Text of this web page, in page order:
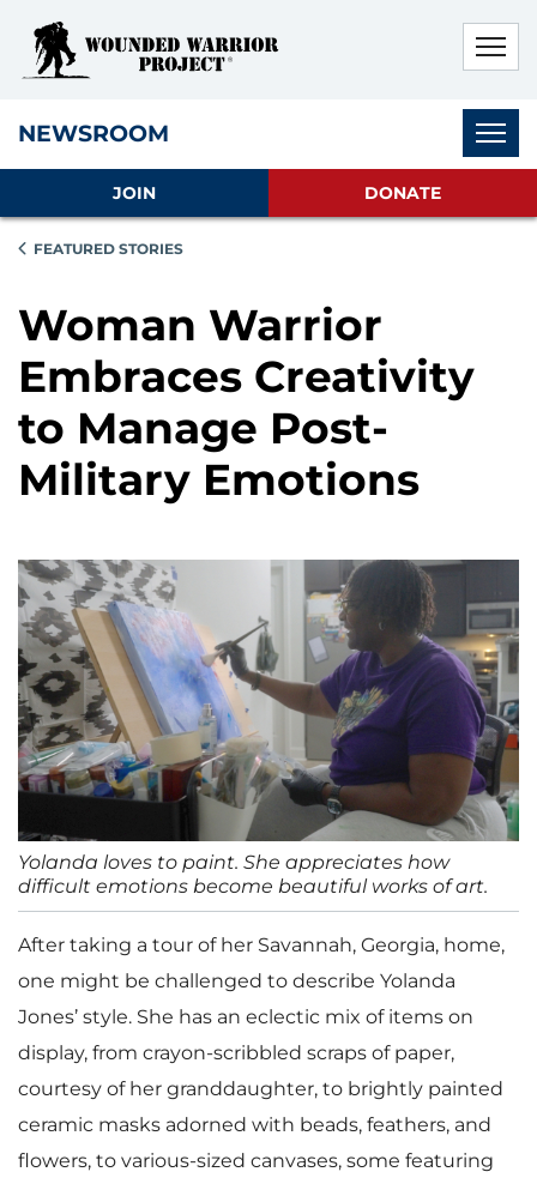
NEWSROOM
JOIN DONATE
FEATURED STORIES
Woman Warrior
Embraces Creativity
to Manage Post-
Military Emotions
Yolanda loves to paint. She appreciates how
difficult emotions become beautiful works of art.
After taking a tour of her Savannah, Georgia, home,
one might be challenged to describe Yolanda
Jones’ style. She has an eclectic mix of items on
display, from crayon-scribbled scraps of paper,
courtesy of her granddaughter, to brightly painted
ceramic masks adorned with beads, feathers, and
flowers, to various-sized canvases, some featuring